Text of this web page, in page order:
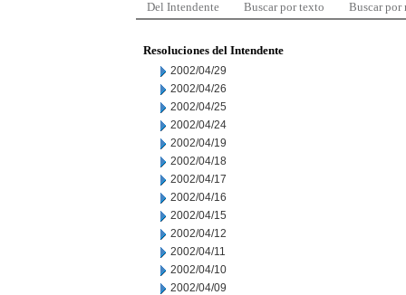
Del Intendente Buscar por texto Buscar por
Resoluciones del Intendente
2002/04/29
2002/04/26
2002/04/25
2002/04/24
2002/04/19
2002/04/18
2002/04/17
2002/04/16
2002/04/15
2002/04/12
2002/04/11
2002/04/10
2002/04/09